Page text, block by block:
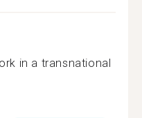
in a transnational